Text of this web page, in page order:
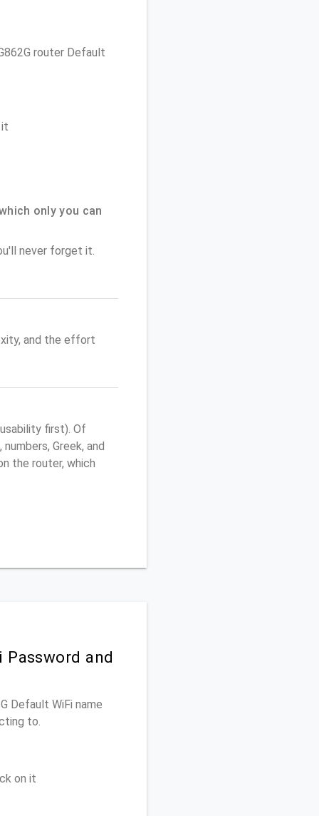
router Default
it
only you can
never forget it.
and the effort
first). Of
Greek, and
the router, which
Password and
Default WiFi name
to.
on it